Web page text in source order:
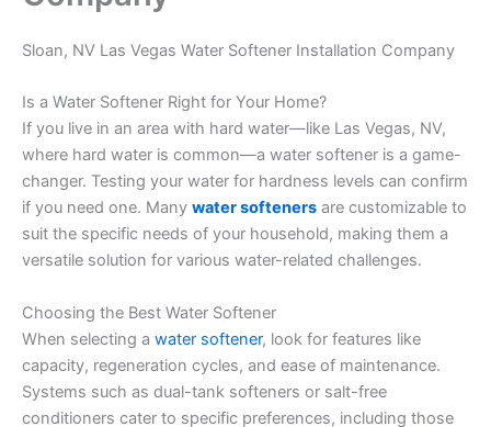
Sloan, NV Las Vegas Water Softener Installation Company
Is a Water Softener Right for Your Home?
If you live in an area with hard water—like Las Vegas, NV,
where hard water is common—a water softener is a game-
changer. Testing your water for hardness levels can confirm
if you need one. Many water softeners are customizable to
suit the specific needs of your household, making them a
versatile solution for various water-related challenges.
Choosing the Best Water Softener
When selecting a water softener, look for features like
capacity, regeneration cycles, and ease of maintenance.
Systems such as dual-tank softeners or salt-free
conditioners cater to specific preferences, including those